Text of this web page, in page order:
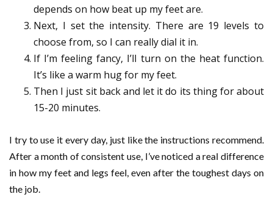
depends on how beat up my feet are.
Next, I set the intensity. There are 19 levels to
choose from, so I can really dial it in.
If I’m feeling fancy, I’ll turn on the heat function.
It’s like a warm hug for my feet.
Then I just sit back and let it do its thing for about
15-20 minutes.
I try to use it every day, just like the instructions recommend.
After a month of consistent use, I’ve noticed a real difference
in how my feet and legs feel, even after the toughest days on
the job.